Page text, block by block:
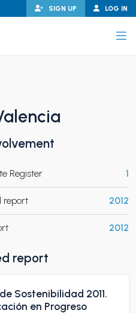
LOG IN
SIGN UP
Register 1
report 2012
2012
report
Sostenibilidad 2011.
en Progreso